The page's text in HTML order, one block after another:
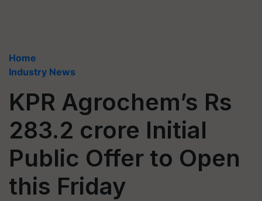
Home
Industry News
KPR Agrochem’s Rs
283.2 crore Initial
Public Offer to Open
this Friday